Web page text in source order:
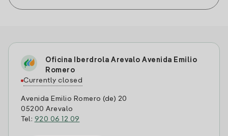
Oficina Iberdrola Arevalo Avenida Emilio
Romero
Currently closed
Avenida Emilio Romero (de) 20
05200 Arevalo
Tel: 920 06 12 09